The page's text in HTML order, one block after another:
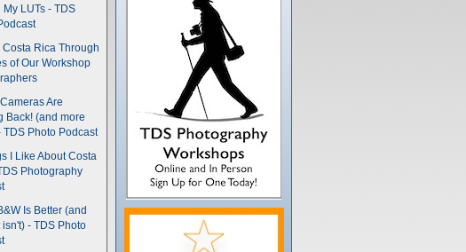
My LUTs - TDS
Costa Rica Through
of Our Workshop
Are
Back! (and more
TDS Photo Podcast
I Like About Costa
Photography
Is Better (and
isn't) - TDS Photo